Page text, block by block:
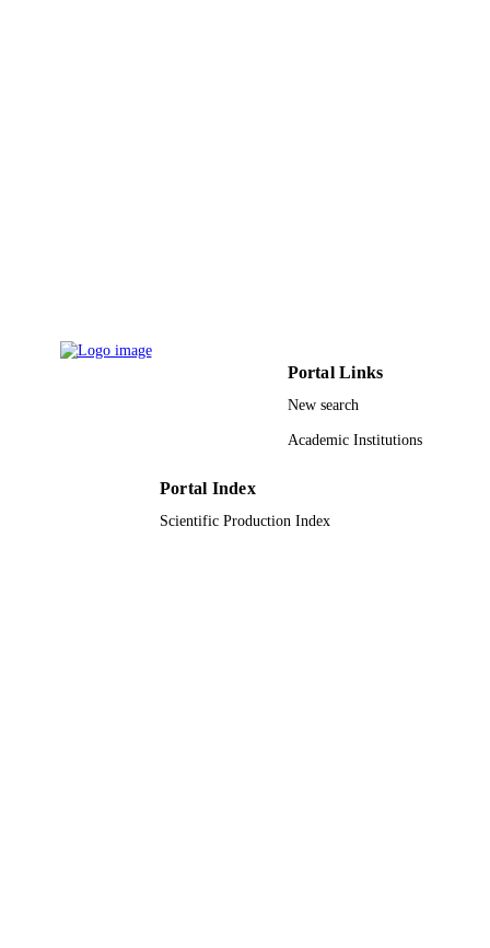
Portal Links
New search
Academic Institutions
Portal Index
Scientific Production Index